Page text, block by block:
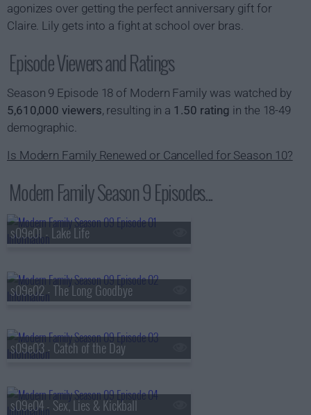
agonizes over getting the perfect anniversary gift for
Claire. Lily gets into a fight at school over bras.
Episode Viewers and Ratings
Season 9 Episode 18 of Modern Family was watched by
5,610,000 viewers, resulting in a 1.50 rating in the 18-49
demographic.
Is Modern Family Renewed or Cancelled for Season 10?
Modern Family Season 9 Episodes...
s09e01 - Lake Life
s09e02 - The Long Goodbye
s09e03 - Catch of the Day
s09e04 - Sex, Lies & Kickball